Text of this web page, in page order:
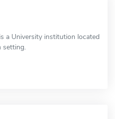
a University institution located
setting.